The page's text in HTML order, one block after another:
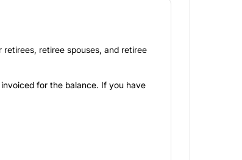
retiree spouses, and retiree
for the balance. If you have